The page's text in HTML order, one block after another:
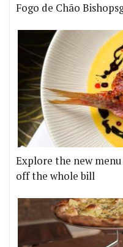
Fogo de Chão
Explore the new
off the whole bill